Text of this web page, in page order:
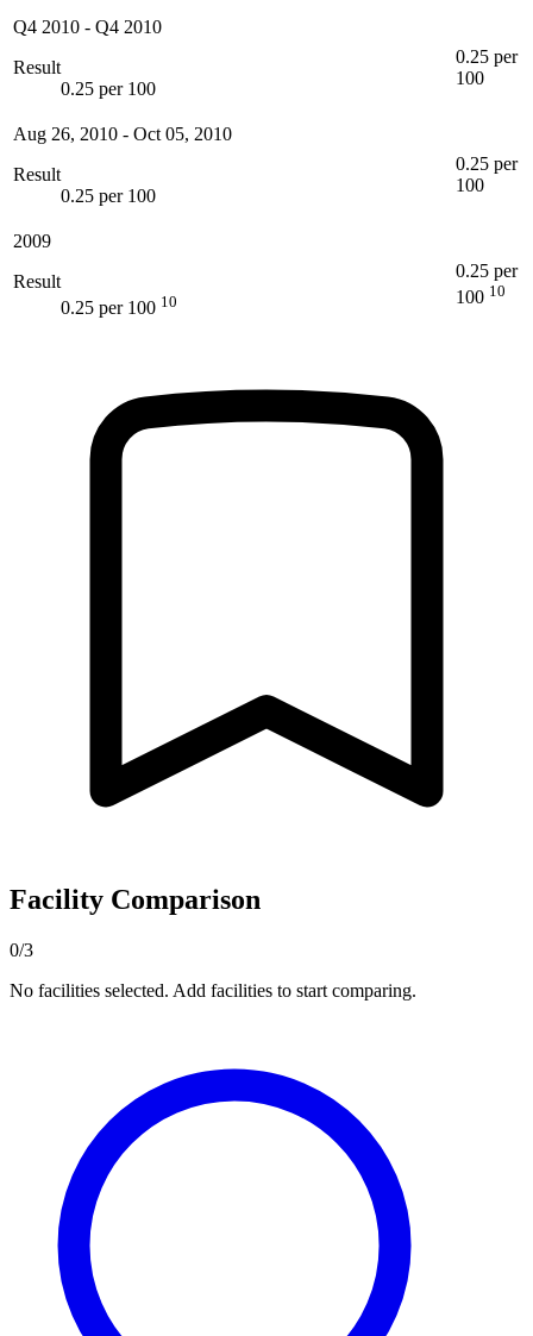
Q4 2010 - Q4 2010
Result
0.25 per 100
0.25 per
100
Aug 26, 2010 - Oct 05, 2010
Result
0.25 per 100
0.25 per
100
2009
Result
0.25 per 100 10
0.25 per
100 10
Facility Comparison
0/3
No facilities selected. Add facilities to start comparing.